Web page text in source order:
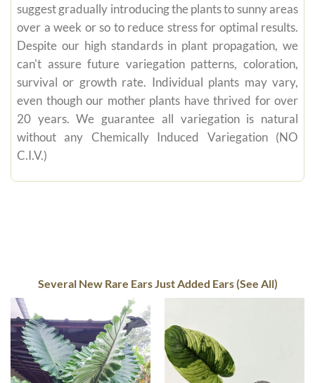
suggest gradually introducing the plants to sunny areas
over a week or so to reduce stress for optimal results.
Despite our high standards in plant propagation, we
can't assure future variegation patterns, coloration,
survival or growth rate. Individual plants may vary,
even though our mother plants have thrived for over
20 years. We guarantee all variegation is natural
without any Chemically Induced Variegation (NO
C.I.V.)
Several New Rare Ears Just Added Ears (See All)